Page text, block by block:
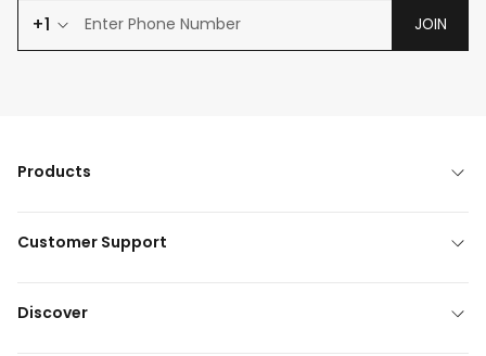
+1 JOIN
Products
Customer Support
Discover